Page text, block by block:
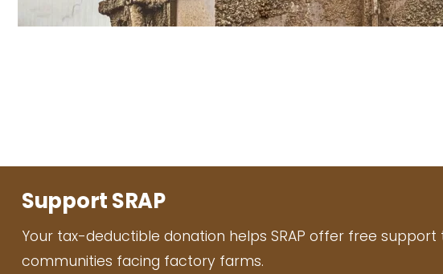
Support SRAP
Your tax-deductible donation helps SRAP offer free support
communities facing factory farms.